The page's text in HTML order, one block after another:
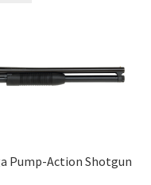
Pump-Action Shotgun